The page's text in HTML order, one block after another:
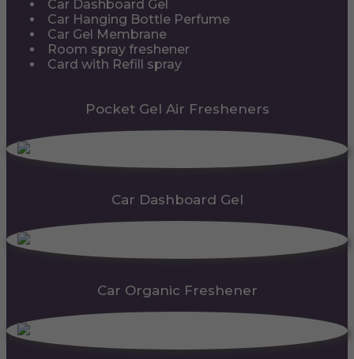
Car Dashboard Gel
Car Hanging Bottle Perfume
Car Gel Membrane
Room spray freshener
Card with Refill spray
Pocket Gel Air Fresheners
Car Dashboard Gel
Car Organic Freshener